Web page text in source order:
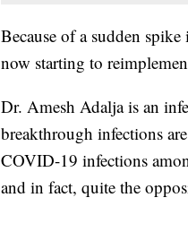
Because of a sudden
now starting to
Dr. Amesh Adalja is an
breakthrough infections
COVID-19 infections
and in fact, quite the